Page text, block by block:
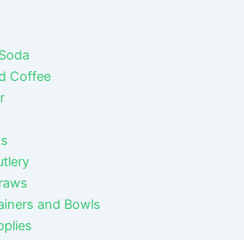
Coffee
and Bowls